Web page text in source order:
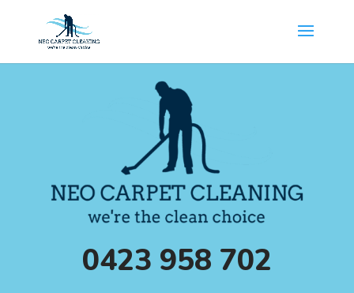
0423 958 702